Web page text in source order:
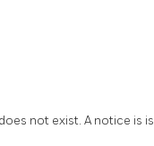
not exist. A notice is